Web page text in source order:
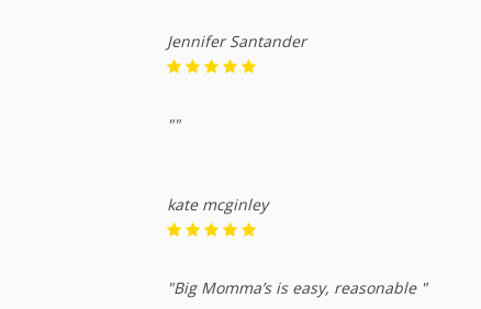
Jennifer Santander
""
kate mcginley
"Big Momma’s is easy, reasonable "